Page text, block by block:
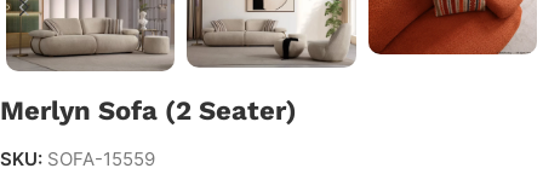
Merlyn Sofa (2 Seater)
SKU: SOFA-15559